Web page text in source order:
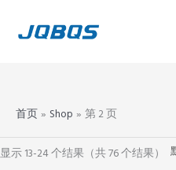
首页 Shop 第 2 页
显示 13-24 个结果（共 76 个结果）